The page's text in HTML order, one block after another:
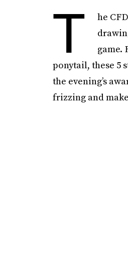
T
he
game.
ponytail, these 5
the evening’s
frizzing and